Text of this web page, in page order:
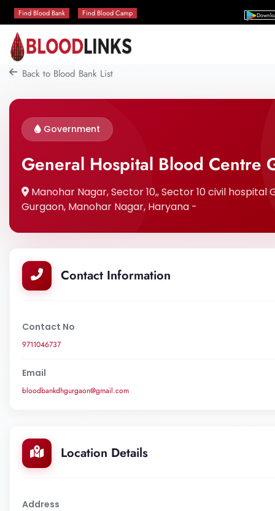
Find Blood Bank Find Blood Camp
Back to Blood Bank List
Government
General Hospital Blood Centre
Manohar Nagar, Sector 10,, Sector 10 civil hospital
Gurgaon, Manohar Nagar, Haryana -
Contact Information
Contact No
9711046737
Email
bloodbankdhgurgaon@gmail.com
Location Details
Address